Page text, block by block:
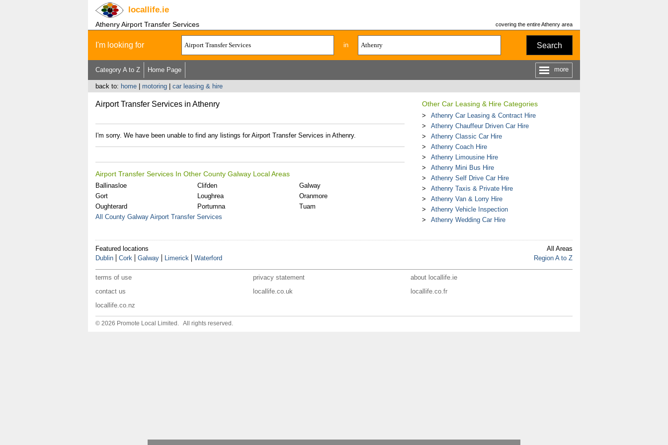
locallife.ie
Athenry Airport Transfer Services covering the entire Athenry area
I'm looking for in Search
Category A to Z Home Page more
back to: home| motoring| car leasing & hire
Airport Transfer Services in Athenry
I'm sorry. We have been unable to find any listings for Airport Transfer Services in Athenry.
Airport Transfer Services In Other County Galway Local Areas
Ballinasloe Clifden
Galway
Gort
Loughrea
Oranmore
Oughterard
Portumna
Tuam
All County Galway Airport Transfer Services
Other Car Leasing & Hire Categories
Athenry Car Leasing & Contract Hire
Athenry Chauffeur Driven Car Hire
Athenry Classic Car Hire
Athenry Coach Hire
Athenry Limousine Hire
Athenry Mini Bus Hire
Athenry Self Drive Car Hire
Athenry Taxis & Private Hire
Athenry Van & Lorry Hire
Athenry Vehicle Inspection
Athenry Wedding Car Hire
Featured locations
Dublin
Cork Galway Limerick Waterford
All Areas
Region A to Z
terms of use privacy statement
about locallife.ie
contact us
locallife.co.uk
locallife.co.fr
locallife.co.nz
© 2026 Promote Local Limited. All rights reserved.